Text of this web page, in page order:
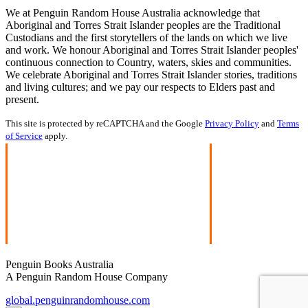
We at Penguin Random House Australia acknowledge that
Aboriginal and Torres Strait Islander peoples are the Traditional
Custodians and the first storytellers of the lands on which we live
and work. We honour Aboriginal and Torres Strait Islander peoples'
continuous connection to Country, waters, skies and communities.
We celebrate Aboriginal and Torres Strait Islander stories, traditions
and living cultures; and we pay our respects to Elders past and
present.
This site is protected by reCAPTCHA and the Google Privacy Policy and Terms
of Service apply.
Penguin Books Australia
A Penguin Random House Company
global.penguinrandomhouse.com